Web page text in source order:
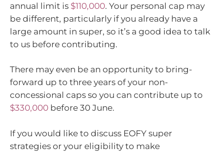
annual limit is $110,000. Your personal cap may
be different, particularly if you already have a
large amount in super, so it’s a good idea to talk
to us before contributing.
There may even be an opportunity to bring-
forward up to three years of your non-
concessional caps so you can contribute up to
$330,000 before 30 June.
If you would like to discuss EOFY super
strategies or your eligibility to make